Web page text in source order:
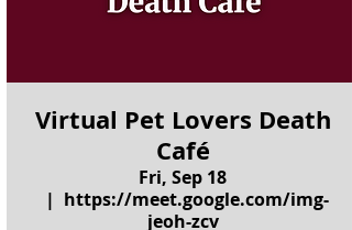
Virtual Pet Lovers Death
Café
Fri, Sep 18
  |
https://meet.google.com/img-
jeoh-zcv